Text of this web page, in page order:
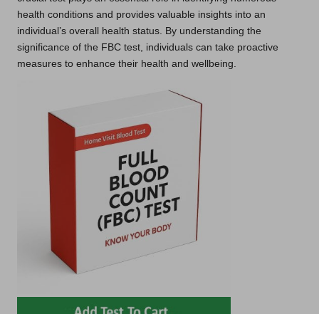
health conditions and provides valuable insights into an
individual’s overall health status. By understanding the
significance of the FBC test, individuals can take proactive
measures to enhance their health and wellbeing.